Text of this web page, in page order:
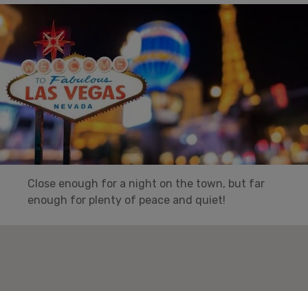
Close enough for a night on the town, but far
enough for plenty of peace and quiet!